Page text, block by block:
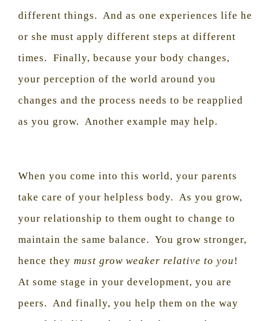
different things. And as one experiences life he
or she must apply different steps at different
times.
Finally, because your body changes,
your perception of the world around you
changes and the process needs to be reapplied
as you grow. Another example may help.
When you come into this world, your parents
take care of your helpless body. As you grow,
your relationship to them ought to change to
maintain the same balance. You grow stronger,
hence they must grow weaker relative to you !
At some stage in your development, you are
peers. And finally, you help them on the way